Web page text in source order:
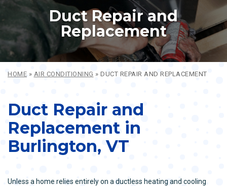
Duct Repair and
Replacement
HOME » AIR CONDITIONING » DUCT REPAIR AND REPLACEMENT
Duct Repair and
Replacement in
Burlington, VT
Unless a home relies entirely on a ductless heating and cooling